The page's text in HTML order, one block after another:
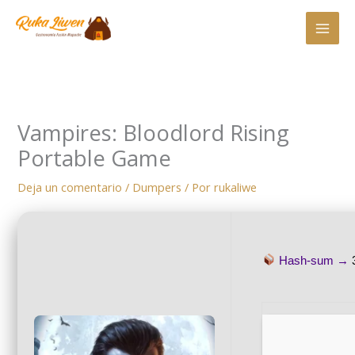
Vampires: Bloodlord Rising
Portable Game
Deja un comentario / Dumpers / Porrukaliwe
Hash-sum →